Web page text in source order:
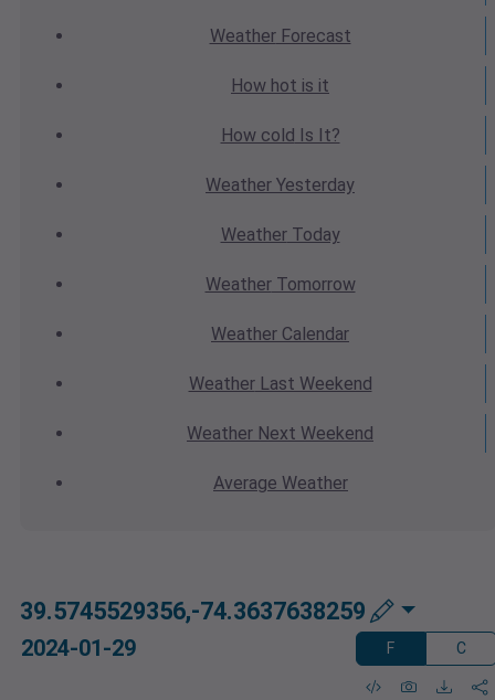
WeatherForecast
How hot is it
How cold Is It?
Weather Yesterday
WeatherToday
WeatherTomorrow
Weather Calendar
WeatherLast Weekend
Weather Next Weekend
Average Weather
39.5745529356,-74.3637638259
2024-01-29 F C